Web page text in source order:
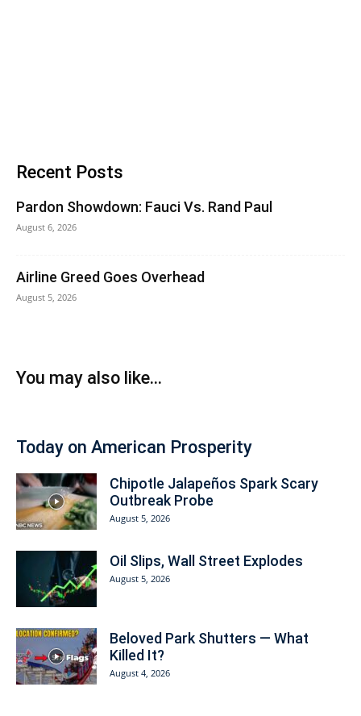
Recent Posts
Pardon Showdown: Fauci Vs. Rand Paul
August 6, 2026
Airline Greed Goes Overhead
August 5, 2026
You may also like...
Today on American Prosperity
Chipotle Jalapeños Spark Scary
Outbreak Probe
August 5, 2026
Oil Slips, Wall Street Explodes
August 5, 2026
Beloved Park Shutters — What
Killed It?
August 4, 2026